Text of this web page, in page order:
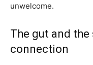
unwelcome.
The gut and
connection